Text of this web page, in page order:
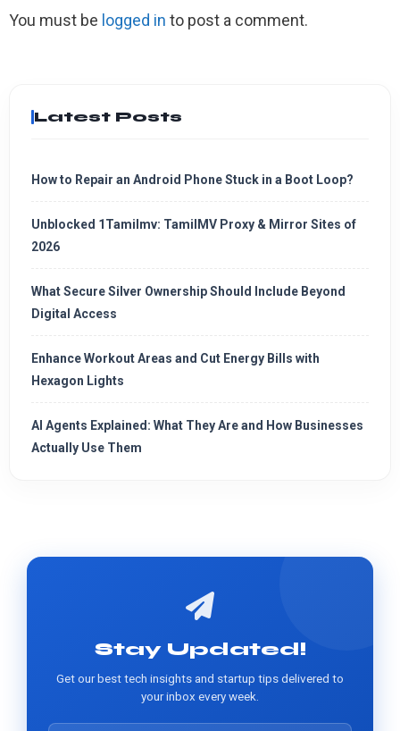
You must be logged in to post a comment.
Latest Posts
How to Repair an Android Phone Stuck in a Boot Loop?
Unblocked 1Tamilmv: TamilMV Proxy & Mirror Sites of
2026
What Secure Silver Ownership Should Include Beyond
Digital Access
Enhance Workout Areas and Cut Energy Bills with
Hexagon Lights
AI Agents Explained: What They Are and How Businesses
Actually Use Them
Stay Updated!
Get our best tech insights and startup tips delivered to
your inbox every week.